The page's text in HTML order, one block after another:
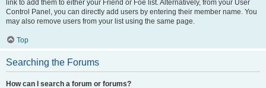
link to add them to either your Friend or Foe list. Alternatively, from your User
Control Panel, you can directly add users by entering their member name. You
may also remove users from your list using the same page.
Top
Searching the Forums
How can I search a forum or forums?